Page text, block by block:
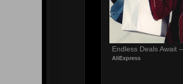
Endless Deals Await
AliExpress